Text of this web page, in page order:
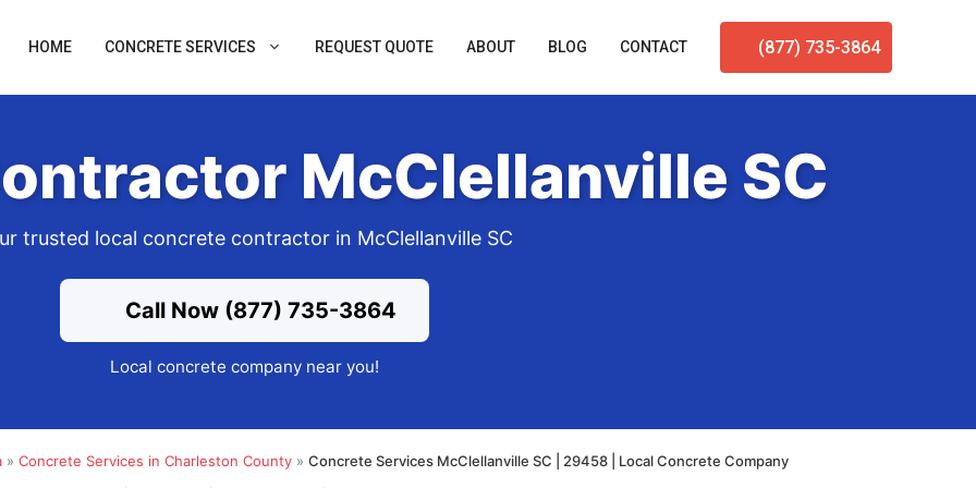
HOME CONCRETE SERVICES REQUEST QUOTE ABOUT BLOG CONTACT (877) 735-3864
McClellanville SC
trusted local concrete contractor in McClellanville SC
Call Now (877) 735-3864
Local concrete company near you!
» Concrete Services in Charleston County» Concrete Services McClellanville SC | 29458 | Local Concrete Company